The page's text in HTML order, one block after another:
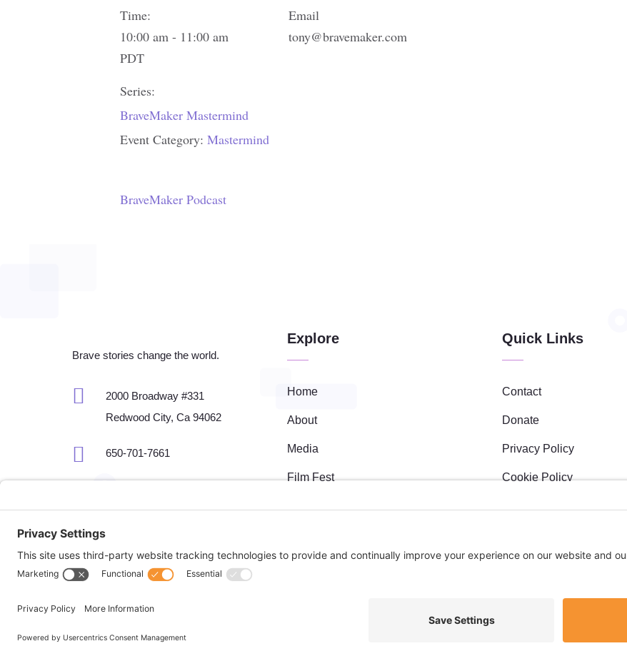
Time:
10:00 am - 11:00 am
PDT
Series:
BraveMaker Mastermind
Event Category: Mastermind
Email
tony@bravemaker.com
BraveMaker Podcast
Brave stories change the world.

2000 Broadway #331
Redwood City, Ca 94062
 650-701-7661
Explore
Home
About
Media
Film Fest
Fiscal Sponsees
Quick Links
Contact
Donate
Privacy Policy
Cookie Policy
Site management by